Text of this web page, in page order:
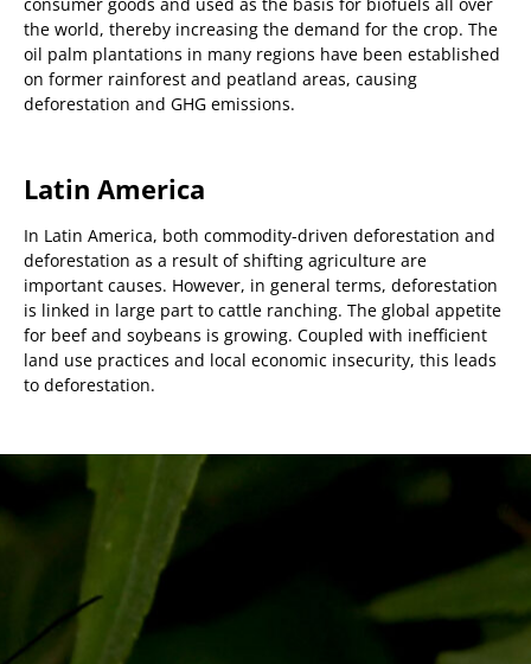
the world, thereby increasing the demand for the crop. The
oil palm plantations in many regions have been established
on former rainforest and peatland areas, causing
deforestation and GHG emissions.
Latin America
In Latin America, both commodity-driven deforestation and
deforestation as a result of shifting agriculture are
important causes. However, in general terms, deforestation
is linked in large part to cattle ranching. The global appetite
for beef and soybeans is growing. Coupled with inefficient
land use practices and local economic insecurity, this leads
to deforestation.